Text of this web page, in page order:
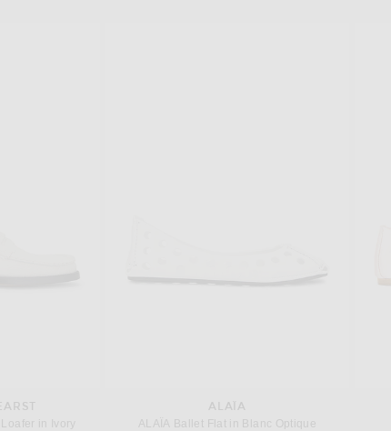
in Ivory
ALAÏA
ALAÏA Ballet Flat in Blanc Optique